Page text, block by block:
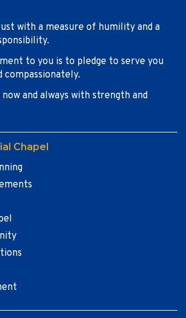
with a measure of humility and a
to you is to pledge to serve you
compassionately.
now and always with strength and
Chapel